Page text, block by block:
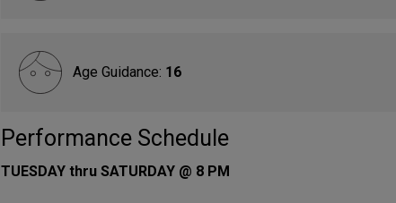
Age Guidance: 16
Performance Schedule
TUESDAY thru SATURDAY @ 8 PM